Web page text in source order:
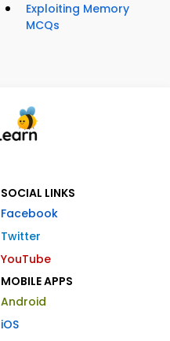
Exploiting Memory
MCQs
SOCIAL LINKS
Facebook
Twitter
YouTube
MOBILE APPS
Android
iOS